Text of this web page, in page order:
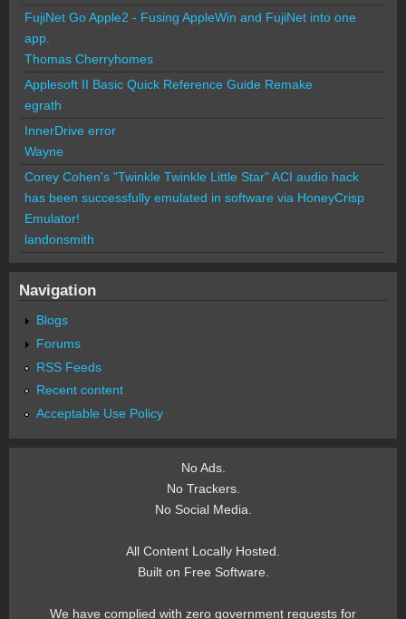
FujiNet Go Apple2 - Fusing AppleWin and FujiNet into one
app.
Thomas Cherryhomes
Applesoft II Basic Quick Reference Guide Remake
egrath
InnerDrive error
Wayne
Corey Cohen's "Twinkle Twinkle Little Star" ACI audio hack
has been successfully emulated in software via HoneyCrisp
Emulator!
landonsmith
Navigation
Blogs
Forums
RSS Feeds
Recent content
Acceptable Use Policy
No Ads.
No Trackers.
No Social Media.
All Content Locally Hosted.
Built on Free Software.
We have complied with zero government requests for